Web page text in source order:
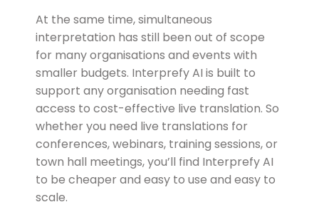
At the same time, simultaneous
interpretation has still been out of scope
for many organisations and events with
smaller budgets. Interprefy AI is built to
support any organisation needing fast
access to cost-effective live translation. So
whether you need live translations for
conferences, webinars, training sessions, or
town hall meetings, you’ll find Interprefy AI
to be cheaper and easy to use and easy to
scale.